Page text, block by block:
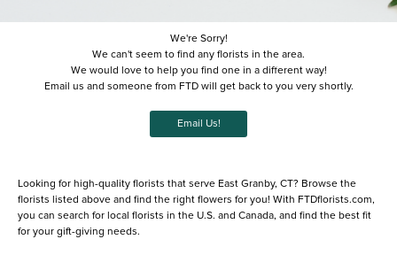
We're Sorry!
We can't seem to find any florists in the area.
We would love to help you find one in a different way!
Email us and someone from FTD will get back to you very shortly.
Email Us!
Looking for high-quality florists that serve East Granby, CT? Browse the
florists listed above and find the right flowers for you! With FTDflorists.com,
you can search for local florists in the U.S. and Canada, and find the best fit
for your gift-giving needs.